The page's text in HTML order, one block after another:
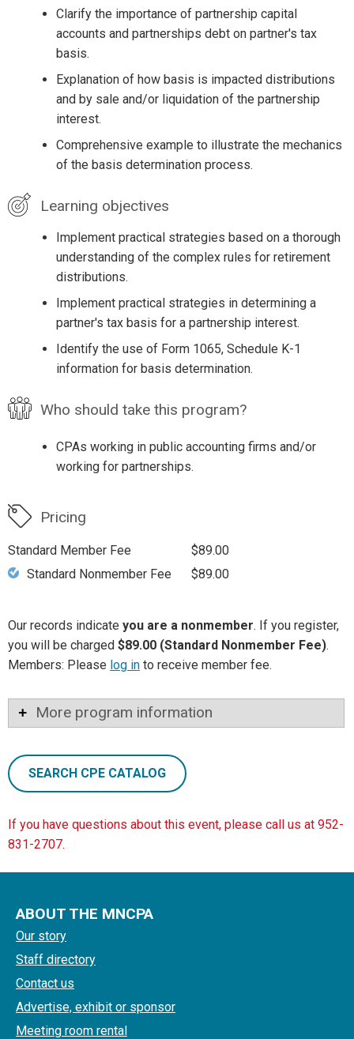
Clarify the importance of partnership capital
accounts and partnerships debt on partner's tax
basis.
Explanation of how basis is impacted distributions
and by sale and/or liquidation of the partnership
interest.
Comprehensive example to illustrate the mechanics
of the basis determination process.
Learning objectives
Implement practical strategies based on a thorough
understanding of the complex rules for retirement
distributions.
Implement practical strategies in determining a
partner's tax basis for a partnership interest.
Identify the use of Form 1065, Schedule K-1
information for basis determination.
Who should take this program?
CPAs working in public accounting firms and/or
working for partnerships.
Pricing
Standard Member Fee
$89.00
Standard Nonmember Fee
$89.00
Our records indicate you are a nonmember. If you register,
you will be charged $89.00 (Standard Nonmember Fee).
Members: Please log in to receive member fee.
More program information
SEARCH CPE CATALOG
If you have questions about this event, please call us at 952-
831-2707.
ABOUT THE MNCPA
Our story
Staff directory
Contact us
Advertise, exhibit or sponsor
Meeting room rental